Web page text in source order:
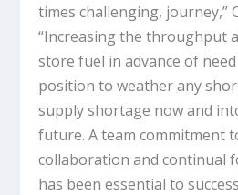
times challenging, journey,”
“Increasing the throughput
store fuel in advance of
position to weather any
supply shortage now and
future. A team commitment
collaboration and continual
has been essential to